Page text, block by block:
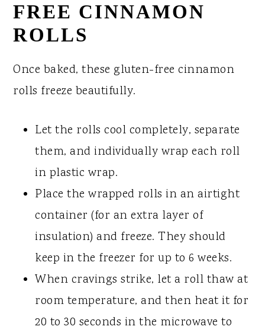
FREE CINNAMON
ROLLS
Once baked, these gluten-free cinnamon
rolls freeze beautifully.
Let the rolls cool completely, separate
them, and individually wrap each roll
in plastic wrap.
Place the wrapped rolls in an airtight
container (for an extra layer of
insulation) and freeze. They should
keep in the freezer for up to 6 weeks.
When cravings strike, let a roll thaw at
room temperature, and then heat it for
20 to 30 seconds in the microwave to